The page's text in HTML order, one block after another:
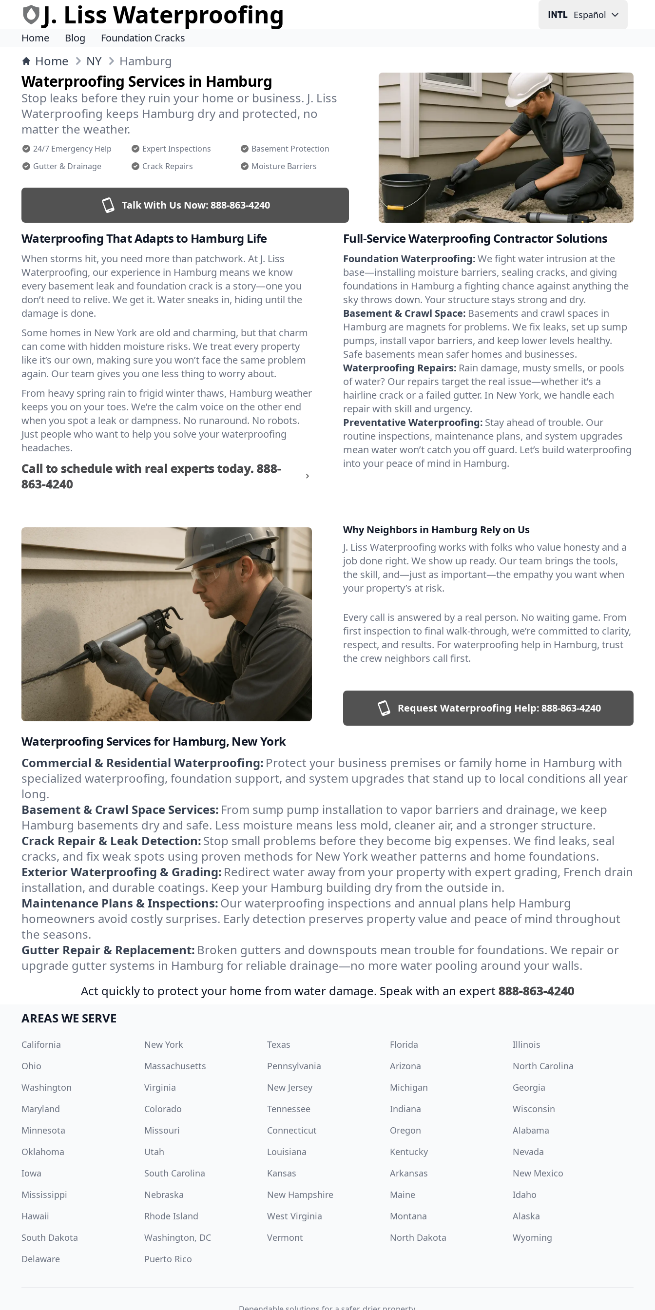
J. Liss Waterproofing Español
Home Blog Foundation Cracks
Home NY Hamburg
Waterproofing Services in Hamburg
Stop leaks before they ruin your home or business. J. Liss
Waterproofing keeps Hamburg dry and protected, no
matter the weather.
24/7 Emergency Help Expert Inspections
Basement Protection
Gutter & Drainage
Crack Repairs Moisture Barriers
Talk With Us Now:888-863-4240
Waterproofing That Adapts to Hamburg Life
When storms hit, you need more than patchwork. At J. Liss
Waterproofing, our experience in Hamburg means we know
every basement leak and foundation crack is a story—one you
don’t need to relive. We get it. Water sneaks in, hiding until the
damage is done.
Some homes in New York are old and charming, but that charm
can come with hidden moisture risks. We treat every property
like it’s our own, making sure you won’t face the same problem
again. Our team gives you one less thing to worry about.
From heavy spring rain to frigid winter thaws, Hamburg weather
keeps you on your toes. We’re the calm voice on the other end
when you spot a leak or dampness. No runaround. No robots.
Just people who want to help you solve your waterproofing
headaches.
Call to schedule with real experts today. 888-
863-4240
Full-Service Waterproofing Contractor Solutions
Foundation Waterproofing:We fight water intrusion at the
base—installing moisture barriers, sealing cracks, and giving
foundations in Hamburg a fighting chance against anything the
sky throws down. Your structure stays strong and dry.
Basement & Crawl Space: Basements and crawl spaces in
Hamburg are magnets for problems. We fix leaks, set up sump
pumps, install vapor barriers, and keep lower levels healthy.
Safe basements mean safer homes and businesses.
Waterproofing Repairs: Rain damage, musty smells, or pools
of water? Our repairs target the real issue—whether it’s a
hairline crack or a failed gutter. In New York, we handle each
repair with skill and urgency.
Preventative Waterproofing: Stay ahead of trouble. Our
routine inspections, maintenance plans, and system upgrades
mean water won’t catch you off guard. Let’s build waterproofing
into your peace of mind in Hamburg.
Why Neighbors in Hamburg Rely on Us
J. Liss Waterproofing works with folks who value honesty and a
job done right. We show up ready. Our team brings the tools,
the skill, and—just as important—the empathy you want when
your property’s at risk.
Every call is answered by a real person. No waiting game. From
first inspection to final walk-through, we’re committed to clarity,
respect, and results. For waterproofing help in Hamburg, trust
the crew neighbors call first.
Request Waterproofing Help:888-863-4240
Waterproofing Services for Hamburg, New York
Commercial & Residential Waterproofing: Protect your business premises or family home in Hamburg with
specialized waterproofing, foundation support, and system upgrades that stand up to local conditions all year
long.
Basement & Crawl Space Services: From sump pump installation to vapor barriers and drainage, we keep
Hamburg basements dry and safe. Less moisture means less mold, cleaner air, and a stronger structure.
Crack Repair & Leak Detection:Stop small problems before they become big expenses. We find leaks, seal
cracks, and fix weak spots using proven methods for New York weather patterns and home foundations.
Exterior Waterproofing & Grading: Redirect water away from your property with expert grading, French drain
installation, and durable coatings. Keep your Hamburg building dry from the outside in.
Maintenance Plans & Inspections:Our waterproofing inspections and annual plans help Hamburg
homeowners avoid costly surprises. Early detection preserves property value and peace of mind throughout
the seasons.
Gutter Repair & Replacement: Broken gutters and downspouts mean trouble for foundations. We repair or
upgrade gutter systems in Hamburg for reliable drainage—no more water pooling around your walls.
Act quickly to protect your home from water damage. Speak with an expert888-863-4240
AREAS WE SERVE
California New York Texas Florida
Illinois
Ohio
Massachusetts Pennsylvania Arizona
North Carolina
Washington
Virginia New Jersey Michigan
Georgia
Maryland
Colorado Tennessee Indiana
Wisconsin
Minnesota
Missouri Connecticut Oregon
Alabama
Oklahoma
Utah Louisiana Kentucky
Nevada
Iowa
South Carolina Kansas Arkansas
New Mexico
Mississippi
Nebraska New Hampshire Maine
Idaho
Hawaii
Rhode Island West Virginia Montana
Alaska
South Dakota
Washington, DC Vermont North Dakota
Wyoming
Delaware
Puerto Rico